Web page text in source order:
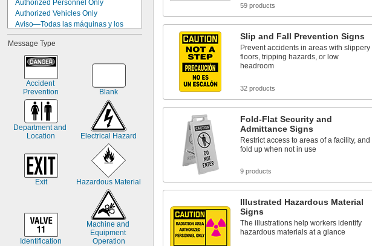
Authorized Personnel Only
Authorized Vehicles Only
Aviso—Todas las máquinas y los
equipos deben ser bloqueados antes
de realizarles cualquier servicio o
mantenimiento
Blank
Caution
Caution Authorized Personnel Only
Caution Construction Area
Caution Cuidado
Caution Do Not Enter
Caution High Voltage
Caution No Parking
Message Type
Accident
Prevention
Blank
Department and
Location
Electrical Hazard
Exit Hazardous Material
Identification
Machine and
Equipment
Operation
59 products
Slip and Fall Prevention Signs
Prevent accidents in areas with slippery
floors, tripping hazards, or low
headroom
32 products
Fold-Flat Security and
Admittance Signs
Restrict access to areas of a facility, and
fold up when not in use
9 products
Illustrated Hazardous Material
Signs
The illustrations help workers identify
hazardous materials at a glance